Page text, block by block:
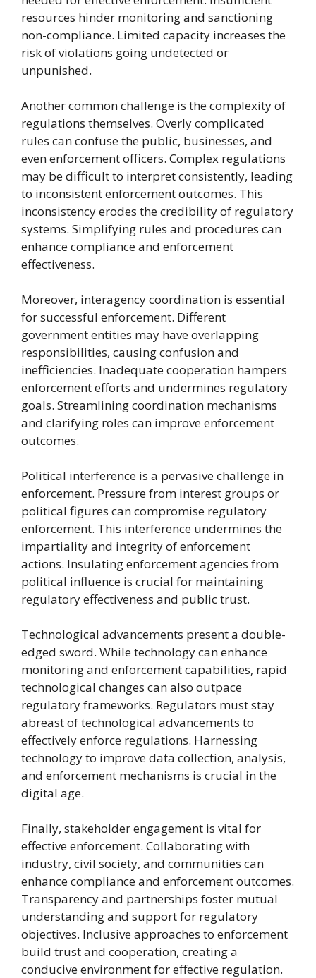
resources hinder monitoring and sanctioning
non-compliance. Limited capacity increases the
risk of violations going undetected or
unpunished.
Another common challenge is the complexity of
regulations themselves. Overly complicated
rules can confuse the public, businesses, and
even enforcement officers. Complex regulations
may be difficult to interpret consistently, leading
to inconsistent enforcement outcomes. This
inconsistency erodes the credibility of regulatory
systems. Simplifying rules and procedures can
enhance compliance and enforcement
effectiveness.
Moreover, interagency coordination is essential
for successful enforcement. Different
government entities may have overlapping
responsibilities, causing confusion and
inefficiencies. Inadequate cooperation hampers
enforcement efforts and undermines regulatory
goals. Streamlining coordination mechanisms
and clarifying roles can improve enforcement
outcomes.
Political interference is a pervasive challenge in
enforcement. Pressure from interest groups or
political figures can compromise regulatory
enforcement. This interference undermines the
impartiality and integrity of enforcement
actions. Insulating enforcement agencies from
political influence is crucial for maintaining
regulatory effectiveness and public trust.
Technological advancements present a double-
edged sword. While technology can enhance
monitoring and enforcement capabilities, rapid
technological changes can also outpace
regulatory frameworks. Regulators must stay
abreast of technological advancements to
effectively enforce regulations. Harnessing
technology to improve data collection, analysis,
and enforcement mechanisms is crucial in the
digital age.
Finally, stakeholder engagement is vital for
effective enforcement. Collaborating with
industry, civil society, and communities can
enhance compliance and enforcement outcomes.
Transparency and partnerships foster mutual
understanding and support for regulatory
objectives. Inclusive approaches to enforcement
build trust and cooperation, creating a
conducive environment for effective regulation.